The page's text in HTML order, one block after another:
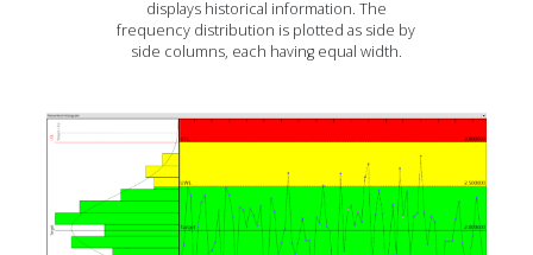
displays historical information. The
frequency distribution is plotted as side by
side columns, each having equal width.